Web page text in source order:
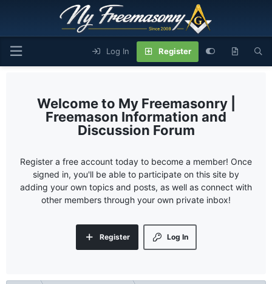
Log In Register
My Freemasonry |
Freemason Information and
Discussion Forum
Register a free account today to become a member! Once
signed in, you'll be able to participate on this site by
adding your own topics and posts, as well as connect with
other members through your own private inbox!
Log In
Register